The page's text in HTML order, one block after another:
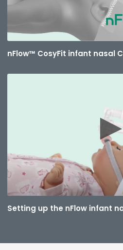
nFlow™ CosyFit infant nasal
Setting up the nFlow infant